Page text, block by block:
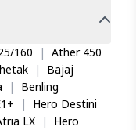
160 | Ather 450
|
Bajaj
|
Benling
|
Hero Destini
LX |
Hero